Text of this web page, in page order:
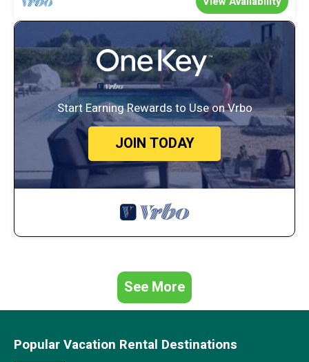
Start Earning Rewards to Use on Vrbo
JOIN TODAY
See More
Popular Vacation Rental Destinations